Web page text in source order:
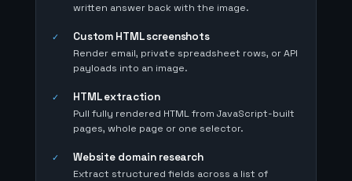
written answer back with the image.
✓ Custom HTML screenshots
Render email, private spreadsheet rows, or API
payloads into an image.
✓ HTML extraction
Pull fully rendered HTML from JavaScript-built
pages, whole page or one selector.
✓ Website domain research
Extract structured fields across a list of